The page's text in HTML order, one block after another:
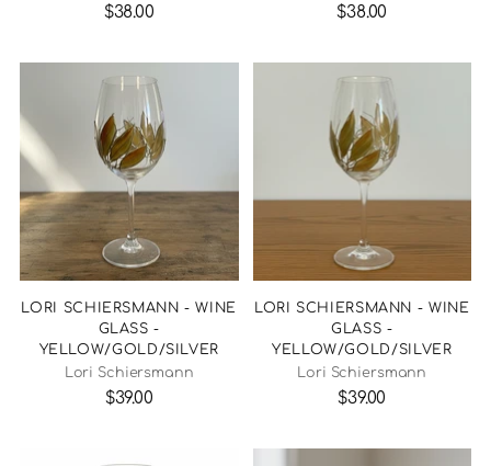
$38.00 $38.00
LORI SCHIERSMANN - WINE
GLASS -
YELLOW/GOLD/SILVER
Lori Schiersmann
$39.00
LORI SCHIERSMANN - WINE
GLASS -
YELLOW/GOLD/SILVER
Lori Schiersmann
$39.00